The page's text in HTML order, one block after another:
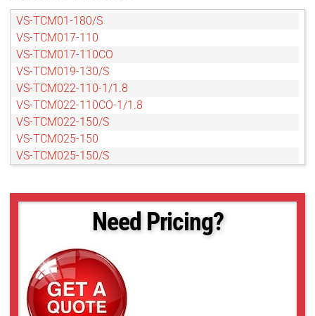
VS-TCM01-180/S
VS-TCM017-110
VS-TCM017-110CO
VS-TCM019-130/S
VS-TCM022-110-1/1.8
VS-TCM022-110CO-1/1.8
VS-TCM022-150/S
VS-TCM025-150
VS-TCM025-150/S
VS-TCM025-65CO
VS-TCM03-130/S
VS-TCM04-100/S
VS-TCM05-130/S
VS-TCM05-65
VS-TCM05-65CO
Need Pricing?